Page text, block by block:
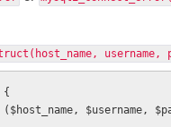
host_name,
{
($host_name, $username,